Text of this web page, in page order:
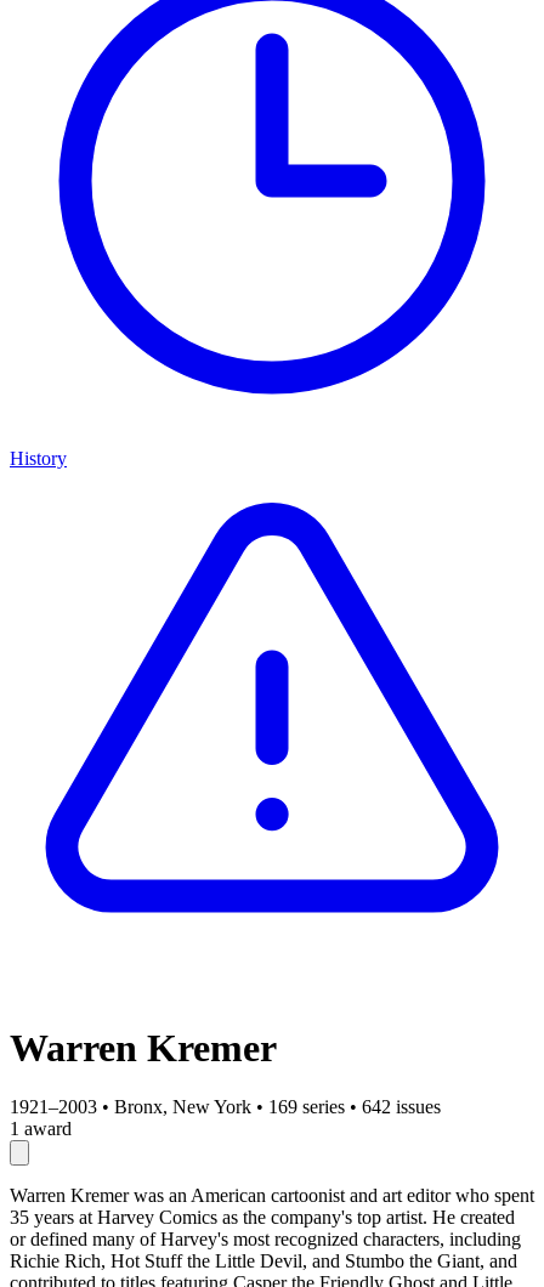
History
Warren Kremer
1921–2003 • Bronx, New York • 169 series • 642 issues
1 award
Warren Kremer was an American cartoonist and art editor who spent
35 years at Harvey Comics as the company's top artist. He created
or defined many of Harvey's most recognized characters, including
Richie Rich, Hot Stuff the Little Devil, and Stumbo the Giant, and